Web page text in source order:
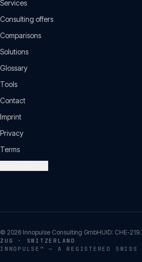
Services
Consulting offers
Comparisons
Solutions
Glossary
Tools
Contact
Imprint
Privacy
Terms
© 2026 Innopulse Consulting GmbHUID: CHE-
ZUG · SWITZERLAND
INNOPULSE™ — A REGISTERED SWISS